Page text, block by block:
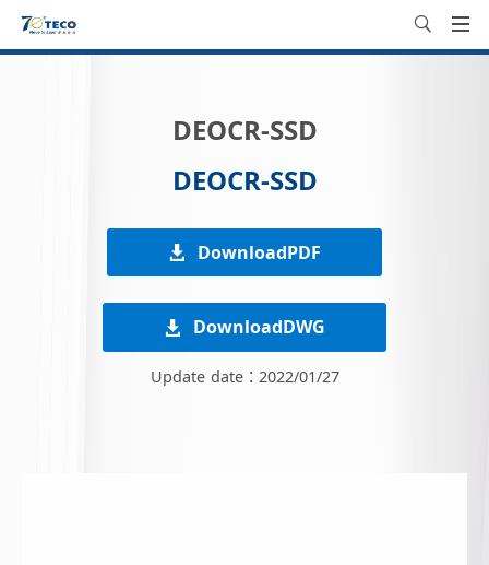
DEOCR-SSD
DEOCR-SSD
DownloadPDF
DownloadDWG
Update date：2022/01/27